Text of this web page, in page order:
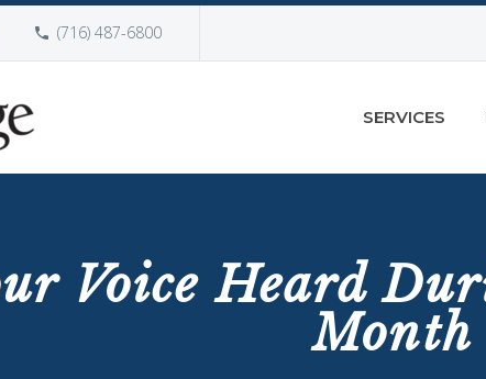
(716) 487-6800
SERVICES
Voice Heard
Month